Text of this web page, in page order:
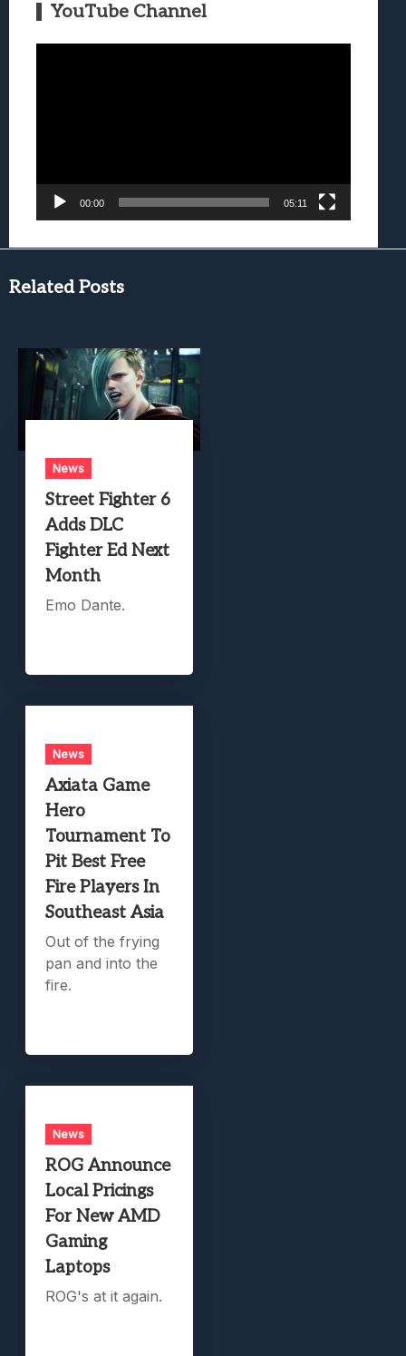
YouTube Channel
00:00 05:11
Related Posts
News
Street Fighter 6
Adds DLC
Fighter Ed Next
Month
Emo Dante.
News
Axiata Game
Hero
Tournament To
Pit Best Free
Fire Players In
Southeast Asia
Out of the frying
pan and into the
fire.
News
ROG Announce
Local Pricings
For New AMD
Gaming
Laptops
ROG's at it again.